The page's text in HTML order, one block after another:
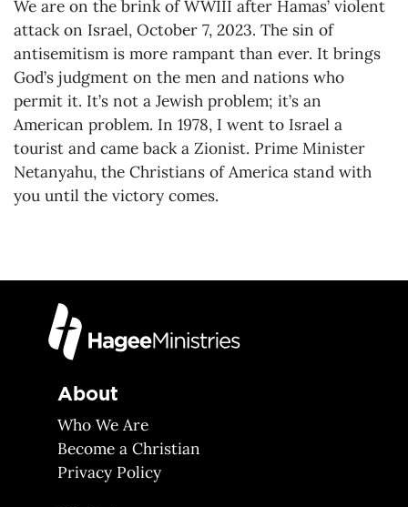
We are on the brink of WWIII after Hamas’ violent
attack on Israel, October 7, 2023. The sin of
antisemitism is more rampant than ever. It brings
God’s judgment on the men and nations who
permit it. It’s not a Jewish problem; it’s an
American problem. In 1978, I went to Israel a
tourist and came back a Zionist. Prime Minister
Netanyahu, the Christians of America stand with
you until the victory comes.
About
Who We Are
Become a Christian
Privacy Policy